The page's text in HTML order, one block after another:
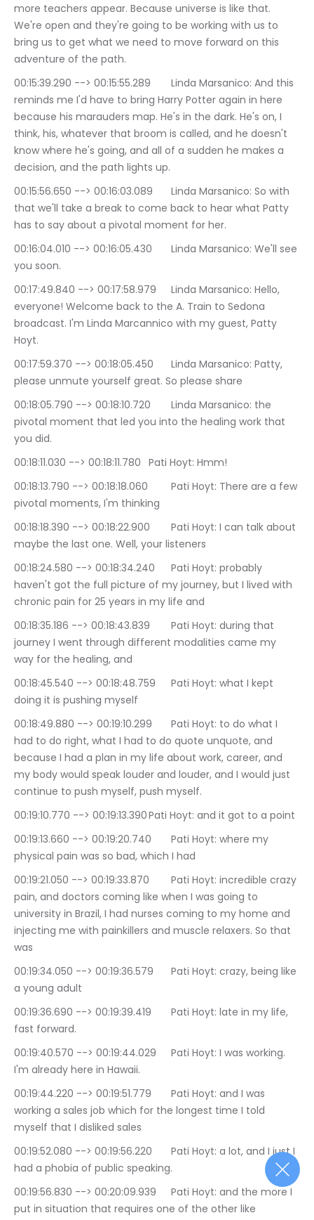
more teachers appear. Because universe is like that.
We're open and they're going to be working with us to
bring us to get what we need to move forward on this
adventure of the path.
00:15:39.290 --> 00:15:55.289	Linda Marsanico: And this
reminds me I'd have to bring Harry Potter again in here
because his marauders map. He's in the dark. He's on, I
think, his, whatever that broom is called, and he doesn't
know where he's going, and all of a sudden he makes a
decision, and the path lights up.
00:15:56.650 --> 00:16:03.089	Linda Marsanico: So with
that we'll take a break to come back to hear what Patty
has to say about a pivotal moment for her.
00:16:04.010 --> 00:16:05.430	Linda Marsanico: We'll see
you soon.
00:17:49.840 --> 00:17:58.979	Linda Marsanico: Hello,
everyone! Welcome back to the A. Train to Sedona
broadcast. I'm Linda Marcannico with my guest, Patty
Hoyt.
00:17:59.370 --> 00:18:05.450	Linda Marsanico: Patty,
please unmute yourself great. So please share
00:18:05.790 --> 00:18:10.720	Linda Marsanico: the
pivotal moment that led you into the healing work that
you did.
00:18:11.030 --> 00:18:11.780	Pati Hoyt: Hmm!
00:18:13.790 --> 00:18:18.060	Pati Hoyt: There are a few
pivotal moments, I'm thinking
00:18:18.390 --> 00:18:22.900	Pati Hoyt: I can talk about
maybe the last one. Well, your listeners
00:18:24.580 --> 00:18:34.240	Pati Hoyt: probably
haven't got the full picture of my journey, but I lived with
chronic pain for 25 years in my life and
00:18:35.186 --> 00:18:43.839	Pati Hoyt: during that
journey I went through different modalities came my
way for the healing, and
00:18:45.540 --> 00:18:48.759	Pati Hoyt: what I kept
doing it is pushing myself
00:18:49.880 --> 00:19:10.299	Pati Hoyt: to do what I
had to do right, what I had to do quote unquote, and
because I had a plan in my life about work, career, and
my body would speak louder and louder, and I would just
continue to push myself, push myself.
00:19:10.770 --> 00:19:13.390	Pati Hoyt: and it got to a point
00:19:13.660 --> 00:19:20.740	Pati Hoyt: where my
physical pain was so bad, which I had
00:19:21.050 --> 00:19:33.870	Pati Hoyt: incredible crazy
pain, and doctors coming like when I was going to
university in Brazil, I had nurses coming to my home and
injecting me with painkillers and muscle relaxers. So that
was
00:19:34.050 --> 00:19:36.579	Pati Hoyt: crazy, being like
a young adult
00:19:36.690 --> 00:19:39.419	Pati Hoyt: late in my life,
fast forward.
00:19:40.570 --> 00:19:44.029	Pati Hoyt: I was working.
I'm already here in Hawaii.
00:19:44.220 --> 00:19:51.779	Pati Hoyt: and I was
working a sales job which for the longest time I told
myself that I disliked sales
00:19:52.080 --> 00:19:56.220	Pati Hoyt: a lot, and I just I
had a phobia of public speaking.
00:19:56.830 --> 00:20:09.939	Pati Hoyt: and the more I
put in situation that requires one of the other like